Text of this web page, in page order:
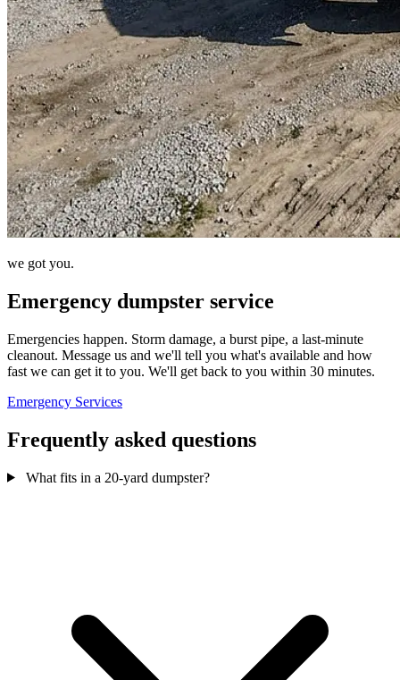
we got you.
Emergency dumpster service
Emergencies happen. Storm damage, a burst pipe, a last-minute
cleanout. Message us and we'll tell you what's available and how
fast we can get it to you. We'll get back to you within 30 minutes.
Emergency Services
Frequently asked questions
What fits in a 20-yard dumpster?